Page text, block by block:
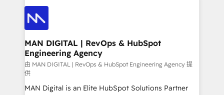
enterprise organizations that have outgrown basic
CRM setup and need a long-term partner with
only as good as the revenue system around it. Our
strategists, RevOps specialists and technical
consultants care as much about outcomes as our
clients do. Working with 200+ mid-market B2B
businesses has taught us exactly where things break.
Where forecasts fall apart. Where marketing and
sales lose alignment. A CRO needs forecasting
leadership can trust. A Head of Marketing needs
MAN DIGITAL | RevOps & HubSpot
Engineering Agency
由 MAN DIGITAL | RevOps & HubSpot Engineering Agency 提
供
MAN Digital is an Elite HubSpot Solutions Partner